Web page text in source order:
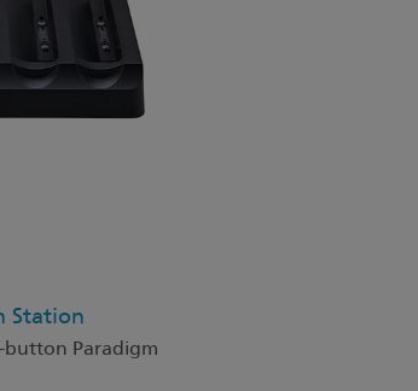
Station
Paradigm